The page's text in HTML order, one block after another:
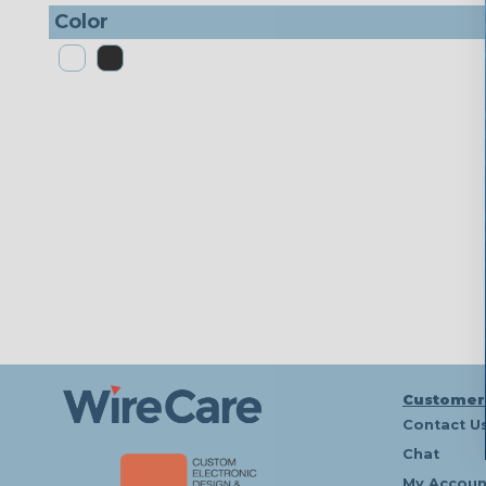
Color
Customer
Contact Us
Chat